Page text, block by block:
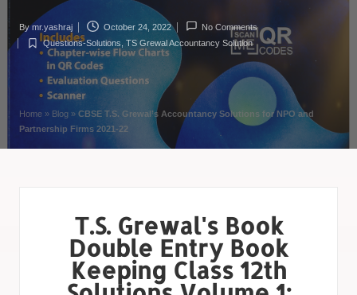
Bymr.yashraj October 24, 2022
No Comments
Questions-Solutions TS Grewal Accountancy Solution
Home » Blog » CBSE T.S. Grewal’s Accountancy Solutions for NPO and
Partnership Firms 2021-22
T.S. Grewal's Book
Double Entry Book
Keeping Class 12th